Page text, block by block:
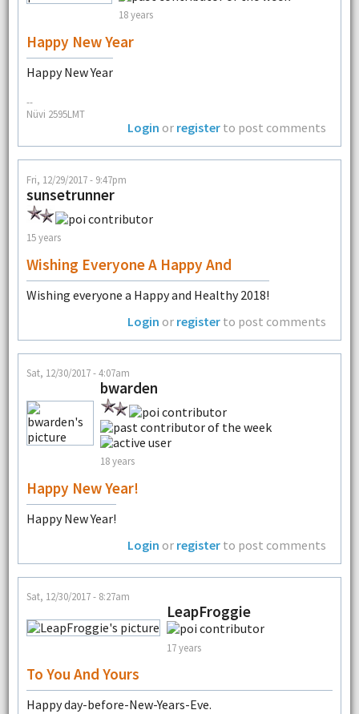
18 years
Happy New Year
Happy New Year
--
Nüvi 2595LMT
Login or register to post comments
Fri, 12/29/2017 - 9:47pm
sunsetrunner
15 years
Wishing Everyone A Happy And
Wishing everyone a Happy and Healthy 2018!
Login or register to post comments
Sat, 12/30/2017 - 4:07am
bwarden
18 years
Happy New Year!
Happy New Year!
Login or register to post comments
Sat, 12/30/2017 - 8:27am
LeapFroggie
17 years
To You And Yours
Happy day-before-New-Years-Eve.